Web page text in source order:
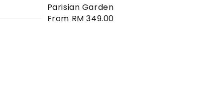
Parisian Garden
Regular
From RM 349.00